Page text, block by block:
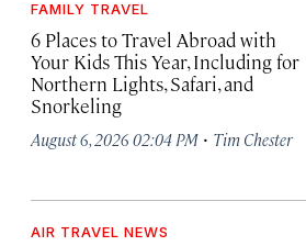
FAMILY TRAVEL
6 Places to Travel Abroad with
Your Kids This Year, Including for
Northern Lights, Safari, and
Snorkeling
August 6, 2026 02:04 PM · Tim Chester
AIR TRAVEL NEWS